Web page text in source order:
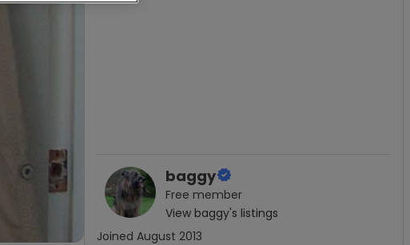
baggy
Free member
View baggy's listings
Joined August 2013